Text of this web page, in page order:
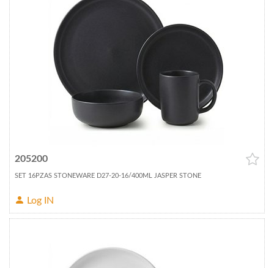
205200
SET 16PZAS STONEWARE D27-20-16/400ML JASPER STONE
Log IN